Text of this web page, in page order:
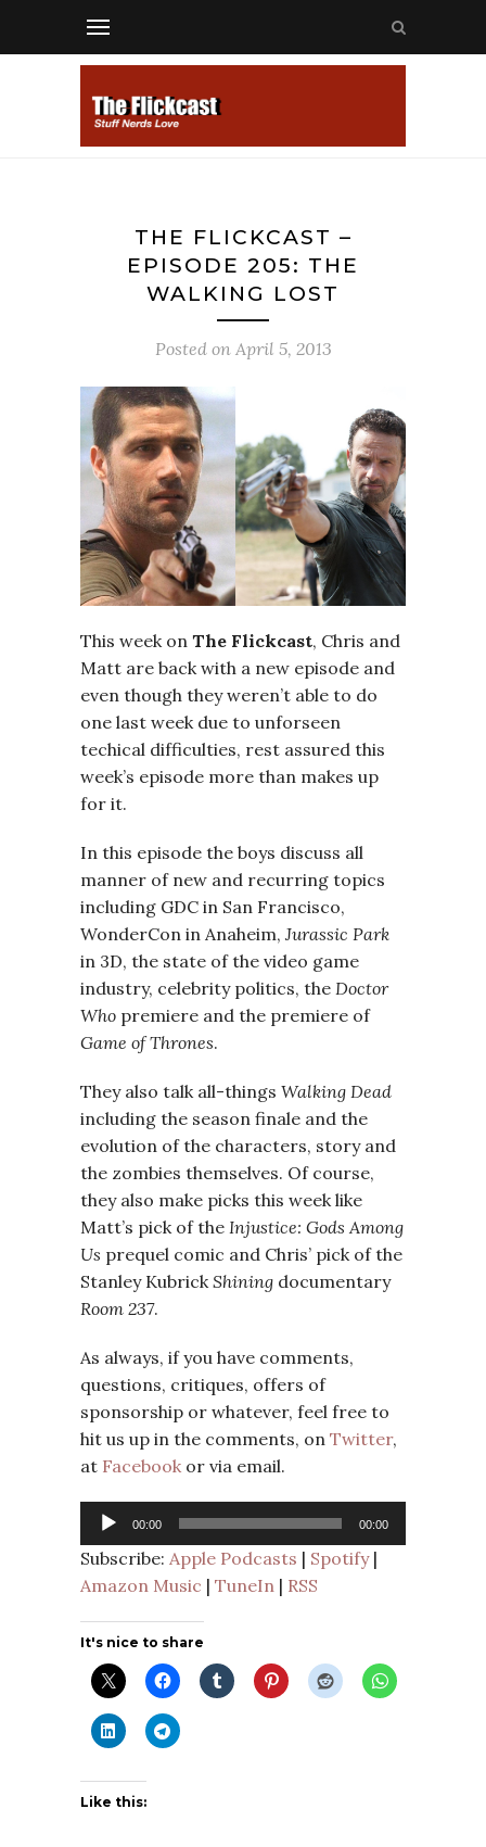
THE FLICKCAST –
EPISODE 205: THE
WALKING LOST
Posted on April 5, 2013
This week on The Flickcast, Chris and
Matt are back with a new episode and
even though they weren’t able to do
one last week due to unforseen
techical difficulties, rest assured this
week’s episode more than makes up
for it.
In this episode the boys discuss all
manner of new and recurring topics
including GDC in San Francisco,
WonderCon in Anaheim, Jurassic Park
in 3D, the state of the video game
industry, celebrity politics, the Doctor
Who premiere and the premiere of
Game of Thrones.
They also talk all-things Walking Dead
including the season finale and the
evolution of the characters, story and
the zombies themselves. Of course,
they also make picks this week like
Matt’s pick of the Injustice: Gods Among
Us prequel comic and Chris’ pick of the
Stanley Kubrick Shining documentary
Room 237.
As always, if you have comments,
questions, critiques, offers of
sponsorship or whatever, feel free to
hit us up in the comments, on Twitter,
at Facebook or via email.
Audio
Player
00:00 00:00
Subscribe: Apple Podcasts | Spotify|
Amazon Music | TuneIn | RSS
It's nice to share
Like this: